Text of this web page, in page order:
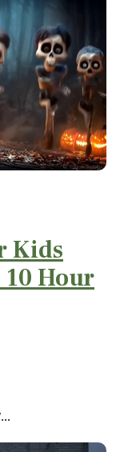
Kids
Hour